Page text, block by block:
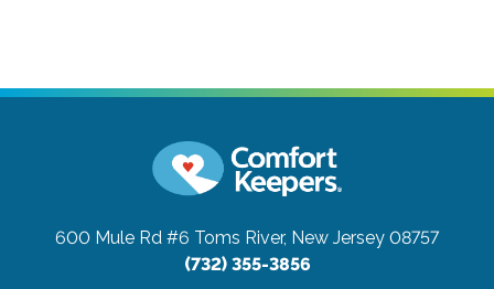
600 Mule Rd #6 Toms River, New Jersey 08757
(732) 355-3856